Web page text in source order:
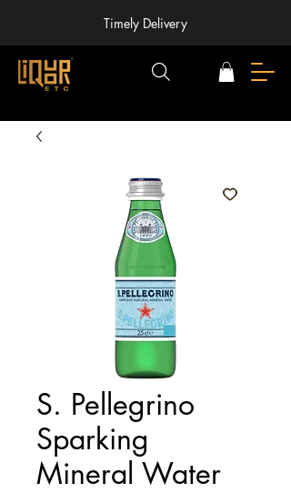
Timely Delivery
S. Pellegrino
Sparking
Mineral Water